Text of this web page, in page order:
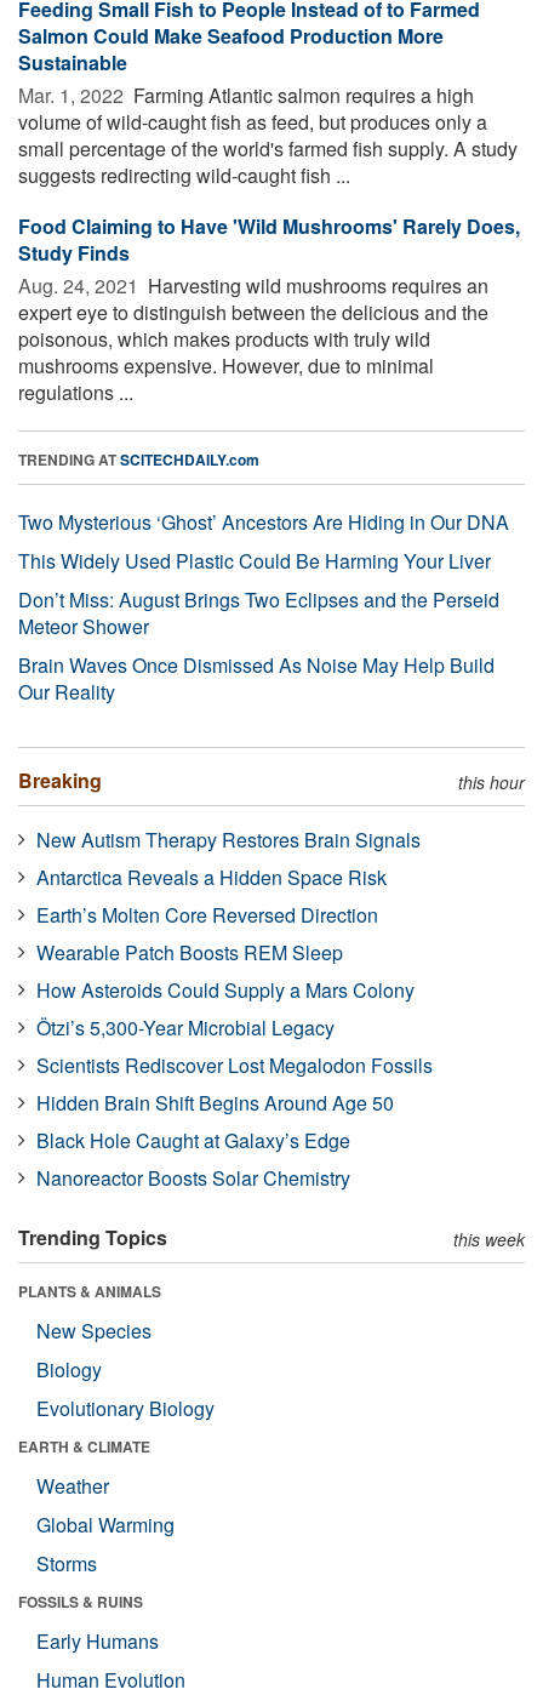
Feeding Small Fish to People Instead of to Farmed
Salmon Could Make Seafood Production More
Sustainable
Mar. 1, 2022  Farming Atlantic salmon requires a high
volume of wild-caught fish as feed, but produces only a
small percentage of the world's farmed fish supply. A study
suggests redirecting wild-caught fish ...
Food Claiming to Have 'Wild Mushrooms' Rarely Does,
Study Finds
Aug. 24, 2021  Harvesting wild mushrooms requires an
expert eye to distinguish between the delicious and the
poisonous, which makes products with truly wild
mushrooms expensive. However, due to minimal
regulations ...
TRENDING ATSCITECHDAILY.com
Two Mysterious ‘Ghost’ Ancestors Are Hiding in Our DNA
This Widely Used Plastic Could Be Harming Your Liver
Don’t Miss: August Brings Two Eclipses and the Perseid
Meteor Shower
Brain Waves Once Dismissed As Noise May Help Build
Our Reality
Breaking this hour
New Autism Therapy Restores Brain Signals
Antarctica Reveals a Hidden Space Risk
Earth’s Molten Core Reversed Direction
Wearable Patch Boosts REM Sleep
How Asteroids Could Supply a Mars Colony
Ötzi’s 5,300-Year Microbial Legacy
Scientists Rediscover Lost Megalodon Fossils
Hidden Brain Shift Begins Around Age 50
Black Hole Caught at Galaxy’s Edge
Nanoreactor Boosts Solar Chemistry
Trending Topics this week
PLANTS & ANIMALS
New Species
Biology
Evolutionary Biology
EARTH & CLIMATE
Weather
Global Warming
Storms
FOSSILS & RUINS
Early Humans
Human Evolution